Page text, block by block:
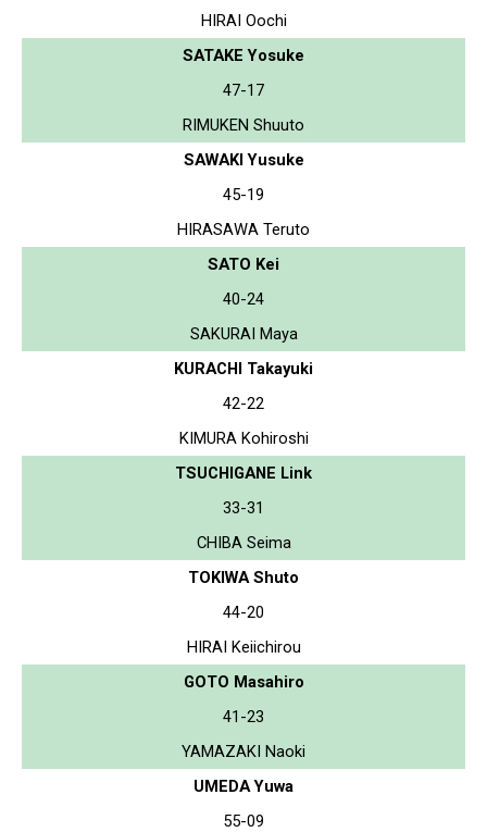
HIRAI Oochi
SATAKE Yosuke
47-17
RIMUKEN Shuuto
SAWAKI Yusuke
45-19
HIRASAWA Teruto
SATO Kei
40-24
SAKURAI Maya
KURACHI Takayuki
42-22
KIMURA Kohiroshi
TSUCHIGANE Link
33-31
CHIBA Seima
TOKIWA Shuto
44-20
HIRAI Keiichirou
GOTO Masahiro
41-23
YAMAZAKI Naoki
UMEDA Yuwa
55-09